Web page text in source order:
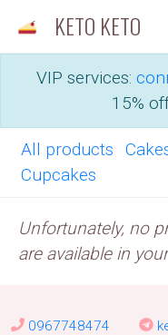
KETO KETO
VIP services:
15%
All products
Cupcakes
Unfortunately, no
are available in
0967748474